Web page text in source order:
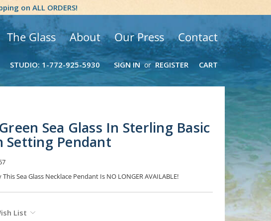
on ALL ORDERS!
The Glass About Our Press Contact
STUDIO: 1-772-925-5930 SIGN IN or REGISTER CART
Sea Glass In Sterling Basic
Setting Pendant
This Sea Glass Necklace Pendant Is NO LONGER AVAILABLE!
List